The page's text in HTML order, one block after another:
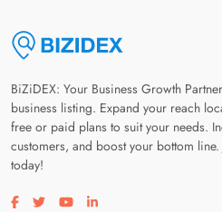
BiZiDEX: Your Business Growth
business listing. Expand your reach
free or paid plans to suit your needs.
customers, and boost your bottom
today!
Visit our facebook page
Visit our twitter page
Visit our youtube page
Visit our linkedin page